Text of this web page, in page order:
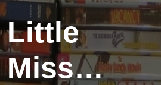
Little
Miss